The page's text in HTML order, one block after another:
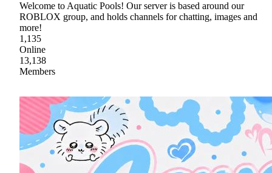
Welcome to Aquatic Pools! Our server is based around our
ROBLOX group, and holds channels for chatting, images and
more!
1,135
Online
13,138
Members